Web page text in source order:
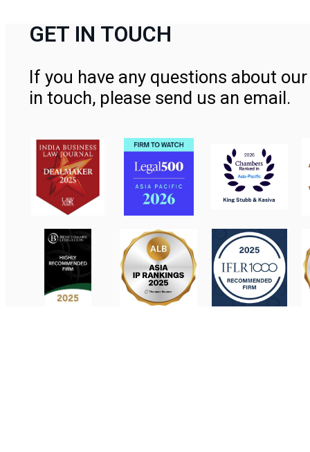
GET IN TOUCH
If you have any questions about
in touch, please send us an email.